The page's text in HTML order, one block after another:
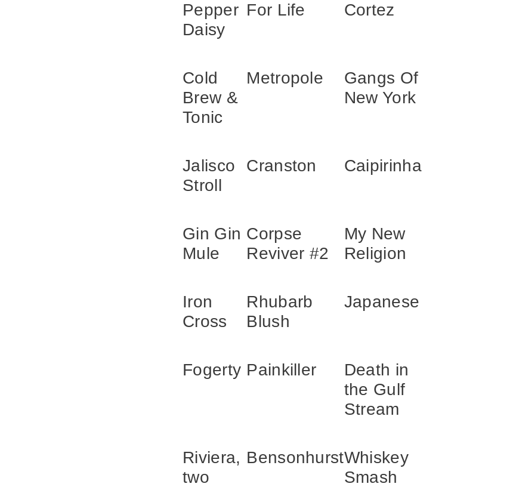
Pepper
Daisy
For Life
Cortez
Cold
Brew &
Tonic
Metropole
Gangs Of
New York
Jalisco
Stroll
Cranston Caipirinha
Gin Gin
Mule
Corpse
Reviver #2
My New
Religion
Iron
Cross
Rhubarb
Blush
Japanese
Fogerty Painkiller
Death in
the Gulf
Stream
Riviera,
two
BensonhurstWhiskey
Smash